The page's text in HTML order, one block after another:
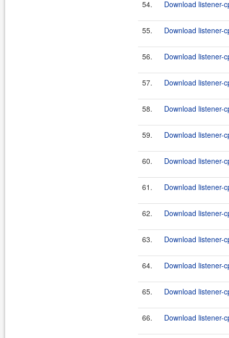
54. Download listener-
55. Download listener-
56. Download listener-
57. Download listener-
58. Download listener-
59. Download listener-
60. Download listener-
61. Download listener-
62. Download listener-
63. Download listener-
64. Download listener-
65. Download listener-
66. Download listener-